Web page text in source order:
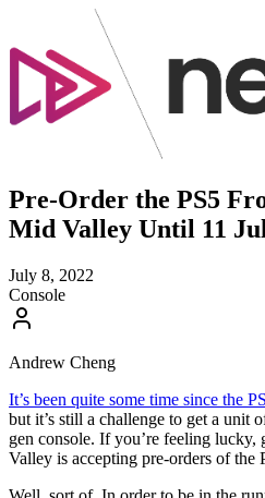
Pre-Order the PS5
Mid Valley Until 11
July 8, 2022
Console
Andrew Cheng
It’s been quite some time since the
but it’s still a challenge to get a unit
gen console. If you’re feeling
Valley is accepting pre-orders of the